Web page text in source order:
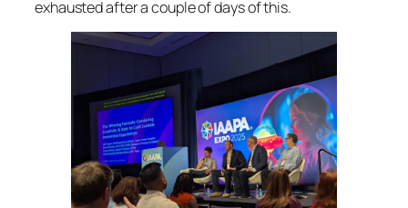
exhausted after a couple of days of this.